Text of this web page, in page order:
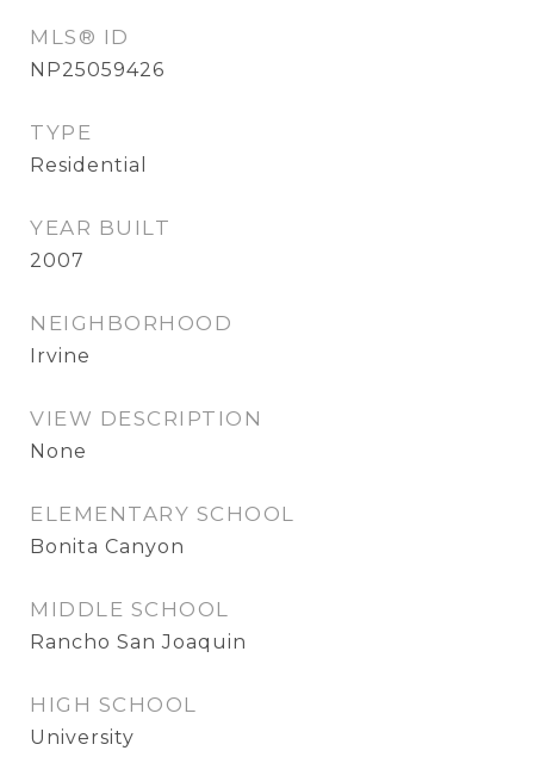
MLS® ID
NP25059426
TYPE
Residential
YEAR BUILT
2007
NEIGHBORHOOD
Irvine
VIEW DESCRIPTION
None
ELEMENTARY SCHOOL
Bonita Canyon
MIDDLE SCHOOL
Rancho San Joaquin
HIGH SCHOOL
University